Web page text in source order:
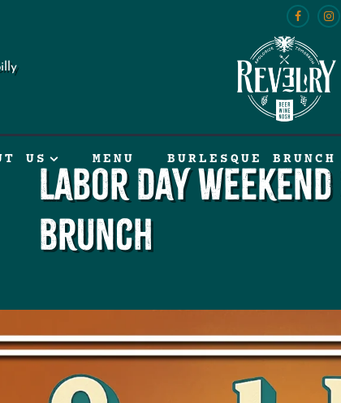
US MENU BURLESQUE BRUNCH
Labor Day
Brunch